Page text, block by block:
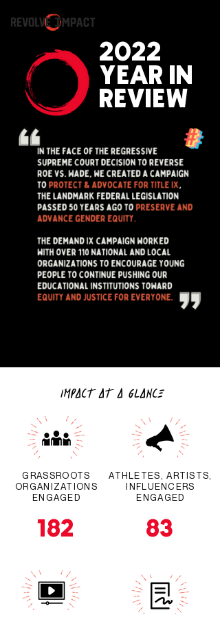
2022
YEAR IN
REVIEW
IMPACT AT A GLANCE
GRASSROOTS
ORGANIZATIONS
ENGAGED
182
ATHLETES, ARTISTS,
INFLUENCERS
ENGAGED
83